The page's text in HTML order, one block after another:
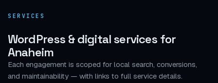
SERVICES
WordPress & digital services for
Anaheim
Each engagement is scoped for local search, conversions,
and maintainability — with links to full service details.